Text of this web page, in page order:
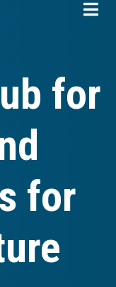
for
for